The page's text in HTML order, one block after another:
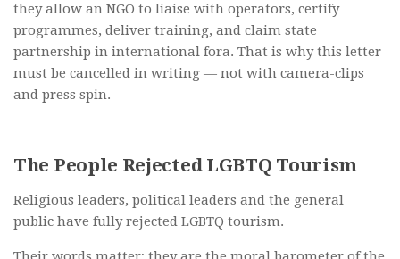
they allow an NGO to liaise with operators, certify
programmes, deliver training, and claim state
partnership in international fora. That is why this letter
must be cancelled in writing — not with camera-clips
and press spin.
The People Rejected LGBTQ Tourism
Religious leaders, political leaders and the general
public have fully rejected LGBTQ tourism.